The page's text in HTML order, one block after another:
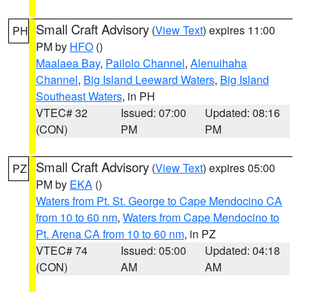
PH Small Craft Advisory (View Text) expires 11:00
PM by HFO ()
Maalaea Bay, Pailolo Channel, Alenuihaha
Channel, Big Island Leeward Waters, Big Island
Southeast Waters, in PH
VTEC# 32
(CON)
Issued: 07:00
PM
Updated: 08:16
PM
PZ Small Craft Advisory (View Text) expires 05:00
PM by EKA ()
Waters from Pt. St. George to Cape Mendocino CA
from 10 to 60 nm, Waters from Cape Mendocino to
Pt. Arena CA from 10 to 60 nm, in PZ
VTEC# 74
(CON)
Issued: 05:00
AM
Updated: 04:18
AM